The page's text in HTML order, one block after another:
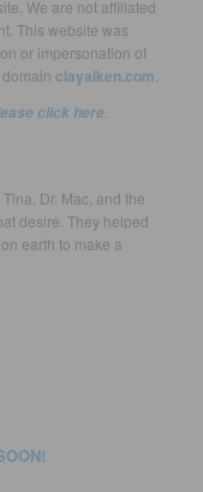
We are not affiliated
This website was
or impersonation of
domainclayaiken.com
click here
Dr. Mac, and the
desire. They helped
earth to make a